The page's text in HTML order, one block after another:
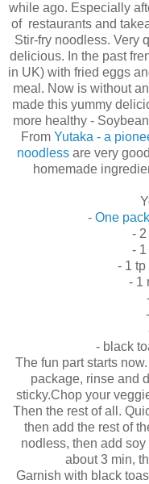
while ago. Especially
of restaurants and
Stir-fry noodless. Very
delicious. In the past
in UK) with fried eggs
meal. Now is without
made this yummy
more healthy -
From Yutaka - a
noodless are very
homemade
- One
-
-
- 1
- 1
- black
The fun part starts
package, rinse and
sticky.Chop your
Then the rest of all.
then add the rest of
nodless, then add
about 3 min,
Garnish with black